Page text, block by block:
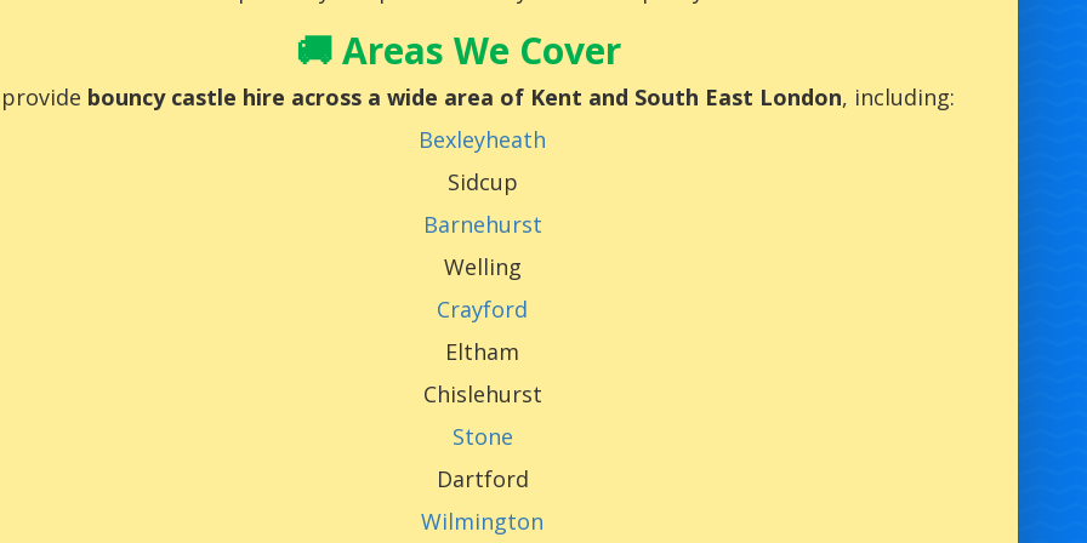
🚚 Areas We Cover
bouncy castle hire across a wide area of Kent and South East London, including:
Bexleyheath
Sidcup
Barnehurst
Welling
Crayford
Eltham
Chislehurst
Stone
Dartford
Wilmington